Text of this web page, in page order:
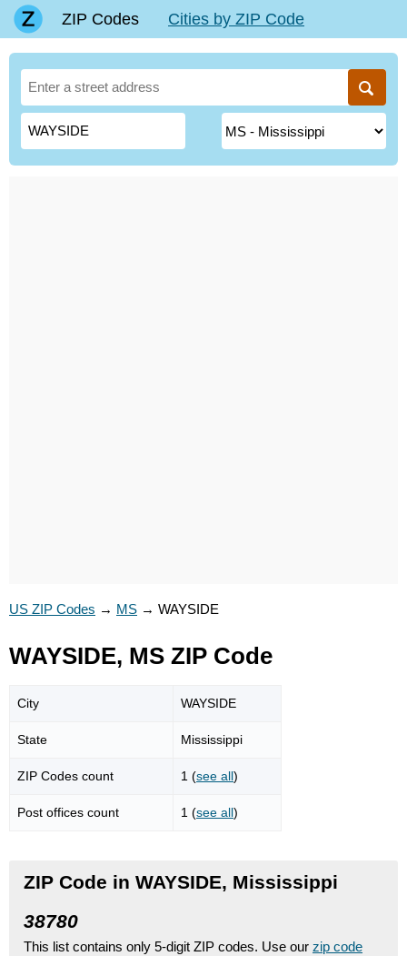
ZIP Codes Cities by ZIP Code
US ZIP Codes → MS → WAYSIDE
WAYSIDE, MS ZIP Code
City WAYSIDE
State Mississippi
ZIP Codes count 1 (see all)
Post offices count 1 (see all)
ZIP Code in WAYSIDE, Mississippi
38780
This list contains only 5-digit ZIP codes. Use our zip code